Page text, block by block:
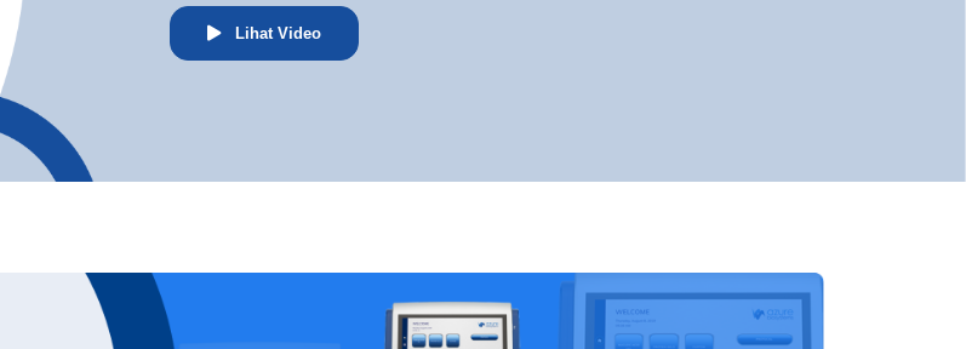
Lihat Video